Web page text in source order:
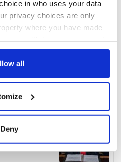
in who uses your data
privacy choices are only
where you have made
or by clicking on
your geographical
to within several
all
Deny